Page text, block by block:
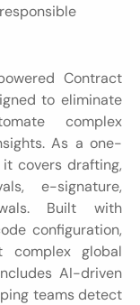
Contract
to eliminate
complex
As a one-
covers drafting,
e-signature,
Built with
configuration,
global
AI-driven
teams detect